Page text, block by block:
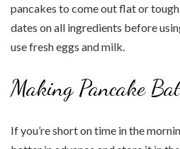
pancakes to come out flat or
dates on all ingredients before
use fresh eggs and milk.
Making Pancake
If you’re short on time in the